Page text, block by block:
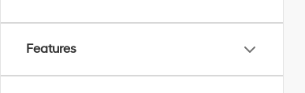
Features